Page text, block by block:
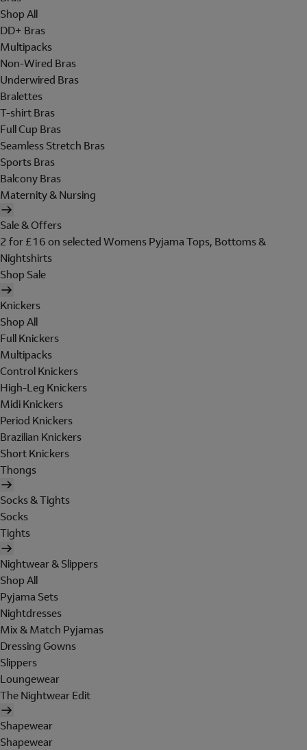
Shop All
DD+ Bras
Multipacks
Non-Wired Bras
Underwired Bras
Bralettes
T-shirt Bras
Full Cup Bras
Seamless Stretch Bras
Sports Bras
Balcony Bras
Maternity & Nursing
Sale & Offers
2 for £16 on selected Womens Pyjama Tops, Bottoms &
Nightshirts
Shop Sale
Knickers
Shop All
Full Knickers
Multipacks
Control Knickers
High-Leg Knickers
Midi Knickers
Period Knickers
Brazilian Knickers
Short Knickers
Thongs
Socks & Tights
Socks
Tights
Nightwear & Slippers
Shop All
Pyjama Sets
Nightdresses
Mix & Match Pyjamas
Dressing Gowns
Slippers
Loungewear
The Nightwear Edit
Shapewear
Shapewear